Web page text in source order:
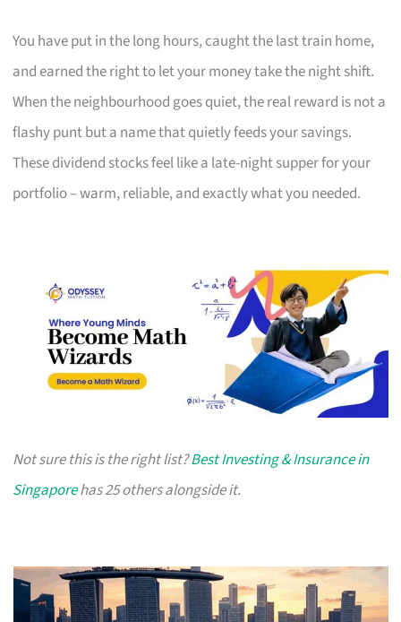
You have put in the long hours, caught the last train home,
and earned the right to let your money take the night shift.
When the neighbourhood goes quiet, the real reward is not a
flashy punt but a name that quietly feeds your savings.
These dividend stocks feel like a late-night supper for your
portfolio – warm, reliable, and exactly what you needed.
Not sure this is the right list?Best Investing & Insurance in
Singaporehas 25 others alongside it.